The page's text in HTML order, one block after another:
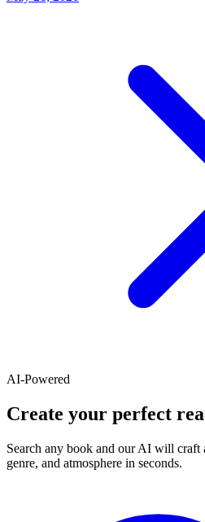
AI-Powered
Create your perfect
Search any book and our AI will craft
genre, and atmosphere in seconds.